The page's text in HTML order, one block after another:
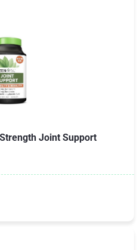
Joint Support